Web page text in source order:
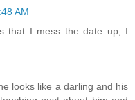
AM
that I mess the date up, I
looks like a darling and his